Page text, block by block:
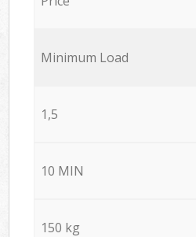
Minimum Load
1,5
10 MIN
150 kg